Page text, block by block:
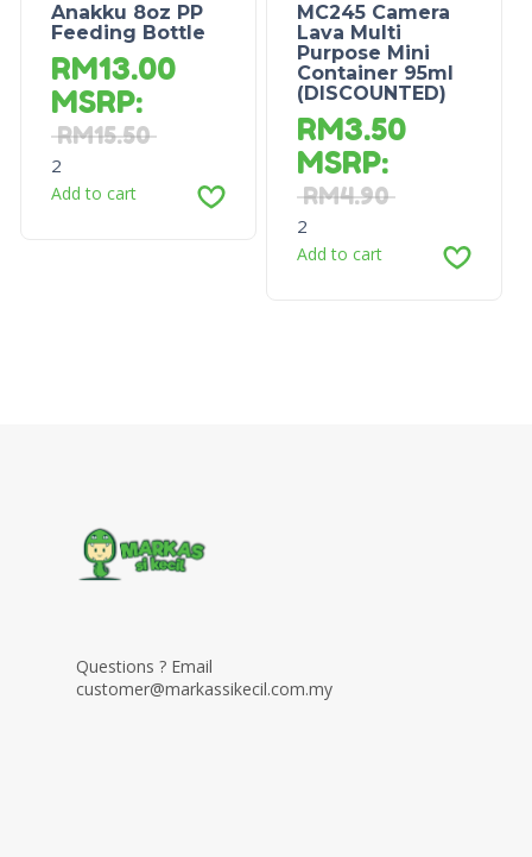
Anakku 8oz PP
Feeding Bottle
RM13.00
MSRP:
RM15.50
2
Add to cart
MC245 Camera
Lava Multi
Purpose Mini
Container 95ml
(DISCOUNTED)
RM3.50
MSRP:
RM4.90
2
Add to cart
Questions ? Email
customer@markassikecil.com.my